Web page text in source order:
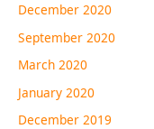
December 2020
September 2020
March 2020
January 2020
December 2019